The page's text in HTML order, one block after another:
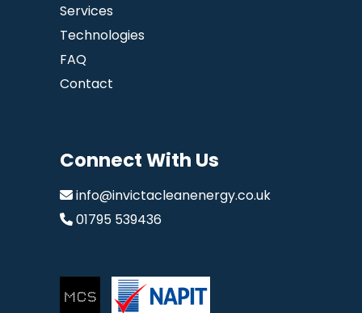
Services
Technologies
FAQ
Contact
Connect With Us
info@invictacleanenergy.co.uk
01795 539436